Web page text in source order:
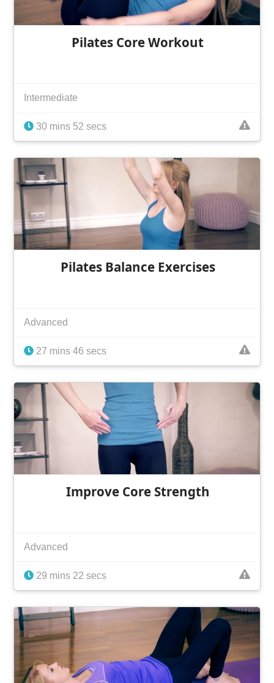
Pilates Core Workout
Intermediate
30 mins 52 secs
Pilates Balance Exercises
Advanced
27 mins 46 secs
Improve Core Strength
Advanced
29 mins 22 secs